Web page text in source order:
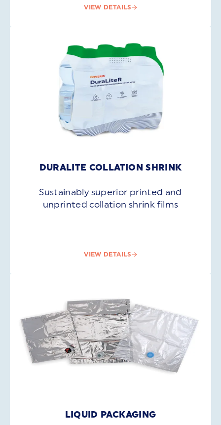
VIEW DETAILS
DURALITE COLLATION SHRINK
Sustainably superior printed and
unprinted collation shrink films
VIEW DETAILS
LIQUID PACKAGING